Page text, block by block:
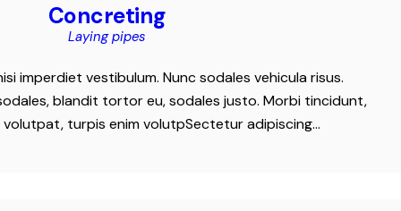
Concreting
Laying pipes
imperdiet vestibulum. Nunc sodales vehicula risus.
blandit tortor eu, sodales justo. Morbi tincidunt,
turpis enim volutpSectetur adipiscing…